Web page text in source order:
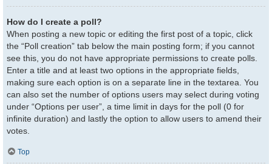
How do I create a poll?
When posting a new topic or editing the first post of a topic, click
the “Poll creation” tab below the main posting form; if you cannot
see this, you do not have appropriate permissions to create polls.
Enter a title and at least two options in the appropriate fields,
making sure each option is on a separate line in the textarea. You
can also set the number of options users may select during voting
under “Options per user”, a time limit in days for the poll (0 for
infinite duration) and lastly the option to allow users to amend their
votes.
Top